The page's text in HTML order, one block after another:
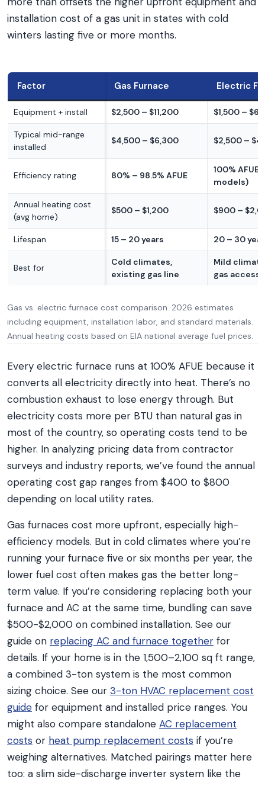
installation cost of a gas unit in states with cold
winters lasting five or more months.
Factor Gas Furnace Electric
Equipment + install $2,500 – $11,200 $1,500 –
Typical mid-range
installed
$4,500 – $6,300 $2,500 –
Efficiency rating 80% – 98.5% AFUE
100% AFUE
models)
Annual heating cost
(avg home)
$500 – $1,200 $900 –
Lifespan 15 – 20 years 20 – 30
Best for
Cold climates,
existing gas line
Mild
gas access
Gas vs. electric furnace cost comparison. 2026 estimates
including equipment, installation labor, and standard materials.
Annual heating costs based on EIA national average fuel prices.
Every electric furnace runs at 100% AFUE because it
converts all electricity directly into heat. There’s no
combustion exhaust to lose energy through. But
electricity costs more per BTU than natural gas in
most of the country, so operating costs tend to be
higher. In analyzing pricing data from contractor
surveys and industry reports, we’ve found the annual
operating cost gap ranges from $400 to $800
depending on local utility rates.
Gas furnaces cost more upfront, especially high-
efficiency models. But in cold climates where you’re
running your furnace five or six months per year, the
lower fuel cost often makes gas the better long-
term value. If you’re considering replacing both your
furnace and AC at the same time, bundling can save
$500-$2,000 on combined installation. See our
guide on replacing AC and furnace together for
details. If your home is in the 1,500–2,100 sq ft range,
a combined 3-ton system is the most common
sizing choice. See our 3-ton HVAC replacement cost
guide for equipment and installed price ranges. You
might also compare standalone AC replacement
costs or heat pump replacement costs if you’re
weighing alternatives. Matched pairings matter here
too: a slim side-discharge inverter system like the